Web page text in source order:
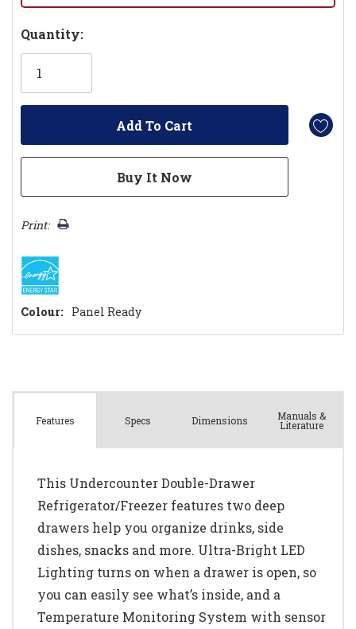
Hurry!
Only
Quantity:
Print:
Colour: Panel Ready
Features Specs Dimensions Manuals &
Literature
This Undercounter Double-Drawer
Refrigerator/Freezer features two deep
drawers help you organize drinks, side
dishes, snacks and more. Ultra-Bright LED
Lighting turns on when a drawer is open, so
you can easily see what’s inside, and a
Temperature Monitoring System with sensor